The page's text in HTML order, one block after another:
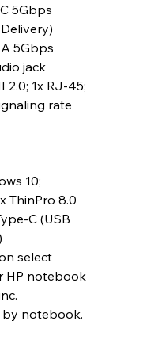
5Gbps
5Gbps
jack
2.0; 1x RJ-45;
rate
10;
ThinPro 8.0
C (USB
select
HP notebook
notebook.